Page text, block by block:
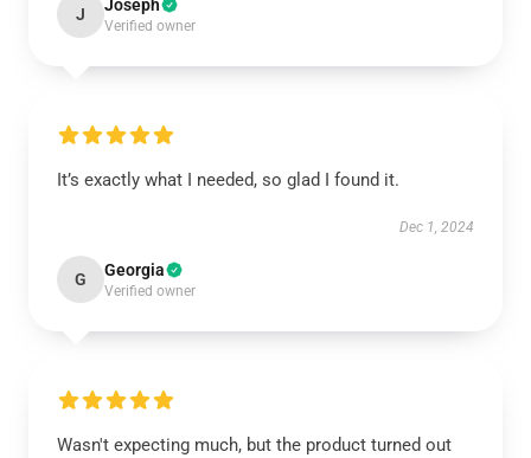
J Joseph
Verified owner
It’s exactly what I needed, so glad I found it.
Dec 1, 2024
G Georgia
Verified owner
Wasn't expecting much, but the product turned out